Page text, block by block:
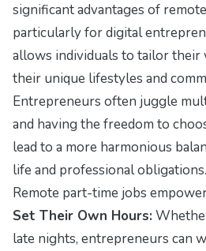
significant advantages of
particularly for digital
allows individuals to tailor
their unique lifestyles and
Entrepreneurs often juggle
and having the freedom to
lead to a more harmonious
life and professional obligations.
Remote part-time jobs
Set Their Own Hours:
late nights, entrepreneurs can